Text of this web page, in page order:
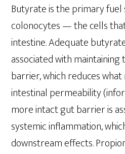
Butyrate is the primary
colonocytes — the cells
intestine. Adequate
associated with
barrier, which reduces
intestinal permeability
more intact gut barrier is
systemic inflammation,
downstream effects.